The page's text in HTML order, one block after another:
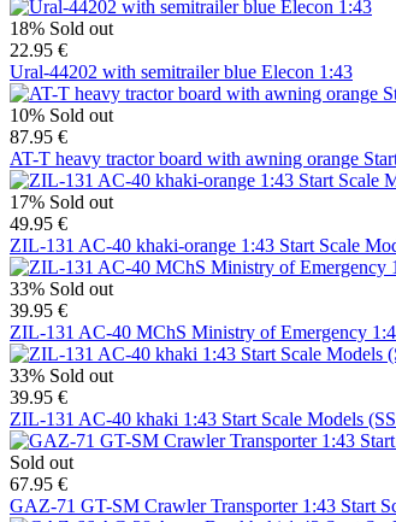
18% Sold out
22.95 €
Ural-44202 with semitrailer blue Elecon 1:43
10% Sold out
87.95 €
AT-T heavy tractor board with awning orange
17% Sold out
49.95 €
ZIL-131 AC-40 khaki-orange 1:43 Start Scale
33% Sold out
39.95 €
ZIL-131 AC-40 MChS Ministry of Emergency
33% Sold out
39.95 €
ZIL-131 AC-40 khaki 1:43 Start Scale Models
Sold out
67.95 €
GAZ-71 GT-SM Crawler Transporter 1:43 Start